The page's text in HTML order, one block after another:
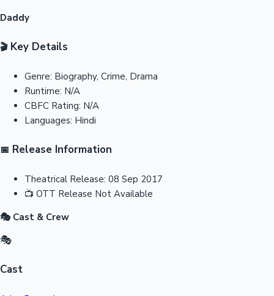
Daddy
🎬Key Details
Genre: Biography, Crime, Drama
Runtime: N/A
CBFC Rating: N/A
Languages: Hindi
📅 Release Information
Theatrical Release: 08 Sep 2017
📺 OTT Release Not Available
🎭 Cast & Crew
🎭
Cast